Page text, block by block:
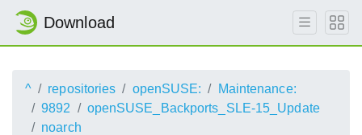
Download
^ repositories openSUSE:
Maintenance:
9892
openSUSE_Backports_SLE-15_Update
noarch